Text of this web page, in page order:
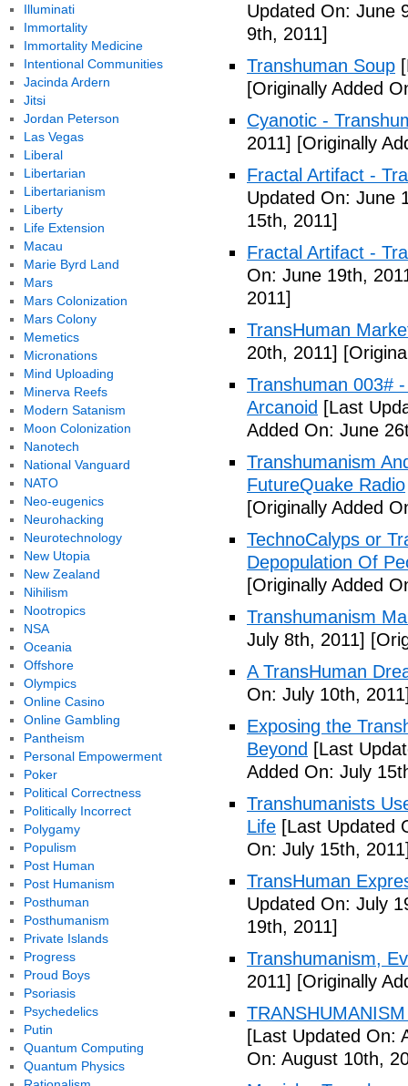
Updated On: June
9th, 2011]
Transhuman Soup
[Originally Added
Cyanotic -
2011] [Originally
Fractal Artifact -
Updated On: June
15th, 2011]
Fractal Artifact -
On: June 19th,
2011]
TransHuman
20th, 2011]
Transhuman 003#
Arcanoid [Last
Added On: June
Transhumanism
FutureQuake Radio
[Originally Added
TechnoCalyps or
Depopulation Of
[Originally Added
Transhumanism
July 8th, 2011]
A TransHuman
On: July 10th,
Exposing the
Beyond [Last
Added On: July
Transhumanists
Life [Last Updated
On: July 15th,
TransHuman
Updated On: July
19th, 2011]
Transhumanism,
2011] [Originally
[Last Updated On:
On: August 10th,
Illuminati
Immortality
Immortality Medicine
Intentional Communities
Jacinda Ardern
Jitsi
Jordan Peterson
Las Vegas
Liberal
Libertarian
Libertarianism
Liberty
Life Extension
Macau
Marie Byrd Land
Mars
Mars Colonization
Mars Colony
Memetics
Micronations
Mind Uploading
Minerva Reefs
Modern Satanism
Moon Colonization
Nanotech
National Vanguard
NATO
Neo-eugenics
Neurohacking
Neurotechnology
New Utopia
New Zealand
Nihilism
Nootropics
NSA
Oceania
Offshore
Olympics
Online Casino
Online Gambling
Pantheism
Personal Empowerment
Poker
Political Correctness
Politically Incorrect
Polygamy
Populism
Post Human
Post Humanism
Posthuman
Posthumanism
Private Islands
Progress
Proud Boys
Psoriasis
Psychedelics
Putin
Quantum Computing
Quantum Physics